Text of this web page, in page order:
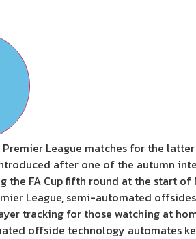
League matches for the
after one of the autumn
FA Cup fifth round at the start
League, semi-automated
tracking for those watching at
offside technology automates